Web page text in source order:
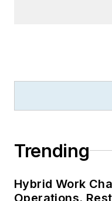
Trending
Hybrid Work
Operations.